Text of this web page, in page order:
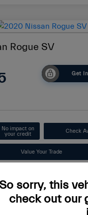
Rogue SV
Get
No impact on
your credit
Check
Value Your Trade
Details Pricing
So sorry, this
check out our